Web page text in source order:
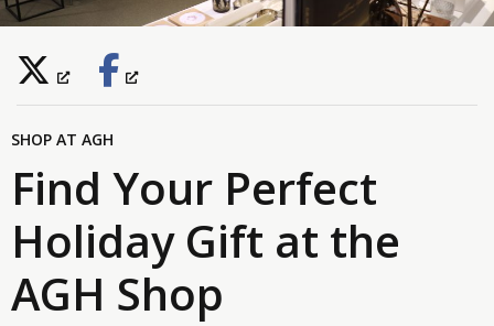
SHOP AT AGH
Find Your Perfect
Holiday Gift at the
AGH Shop